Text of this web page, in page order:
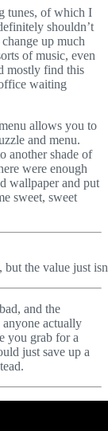
tunes, of which I
shouldn’t
up much
of music, even
mostly find this
waiting
allows you to
and menu.
another shade of
were enough
wallpaper and put
sweet, sweet
the value just
and the
anyone actually
you grab for a
just save up a